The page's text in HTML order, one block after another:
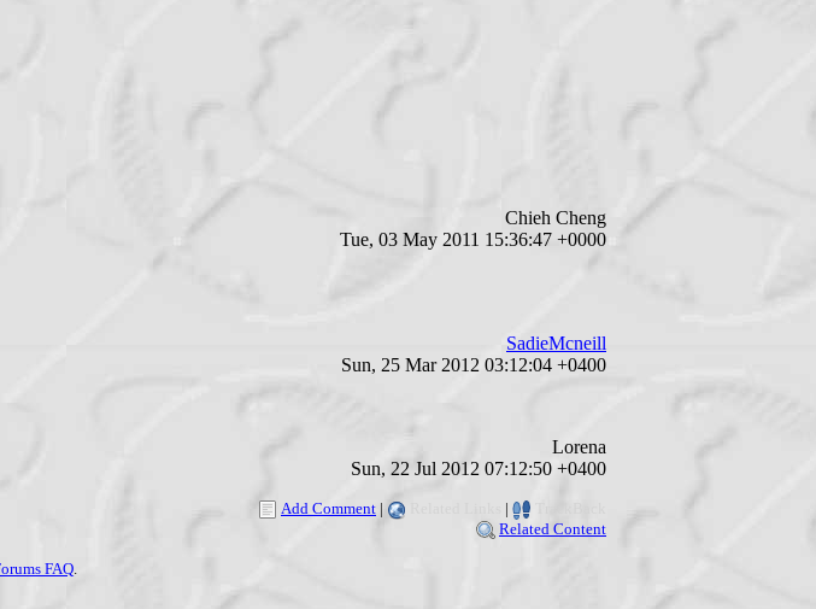
Chieh Cheng
Tue, 03 May 2011 15:36:47 +0000
SadieMcneill
Sun, 25 Mar 2012 03:12:04 +0400
Lorena
Sun, 22 Jul 2012 07:12:50 +0400
Add Comment | |
Related Content
FAQ.